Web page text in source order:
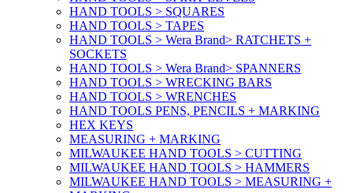
HAND TOOLS > SQUARES
HAND TOOLS > TAPES
HAND TOOLS > Wera Brand> RATCHETS +
SOCKETS
HAND TOOLS > Wera Brand> SPANNERS
HAND TOOLS > WRECKING BARS
HAND TOOLS > WRENCHES
HAND TOOLS PENS, PENCILS + MARKING
HEX KEYS
MEASURING + MARKING
MILWAUKEE HAND TOOLS > CUTTING
MILWAUKEE HAND TOOLS > HAMMERS
MILWAUKEE HAND TOOLS > MEASURING +